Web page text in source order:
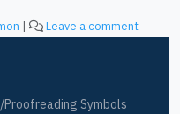
| Leave a comment
/Proofreading Symbols